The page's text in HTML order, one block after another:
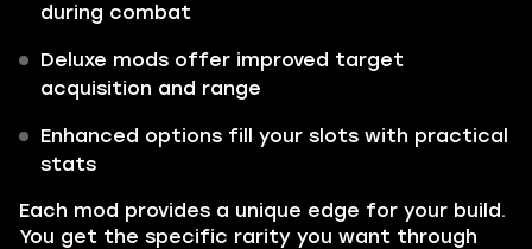
during combat
Deluxe mods offer improved target
acquisition and range
Enhanced options fill your slots with practical
stats
Each mod provides a unique edge for your build.
You get the specific rarity you want through